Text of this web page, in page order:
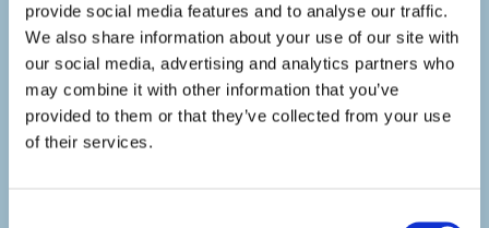
provide social media features and to analyse our traffic.
We also share information about your use of our site with
our social media, advertising and analytics partners who
may combine it with other information that you’ve
provided to them or that they’ve collected from your use
of their services.
googlemap=”off” show_icon_label=”icon”
details_link_color=”#000000″
details_icon_color=”#000000″
_builder_version=”4.22.2″
_module_preset=”default”
link_text_color=”#000000″